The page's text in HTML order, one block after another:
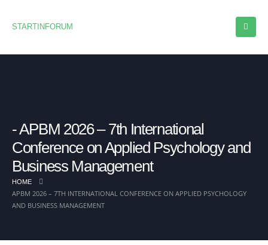
STARTINFORUM
APBM 2026 – 7th International
Conference on Applied Psychology and
Business Management
HOME
APBM 2026 – 7TH INTERNATIONAL CONFERENCE ON APPLIED PSYCHOLOGY
AND BUSINESS MANAGEMENT